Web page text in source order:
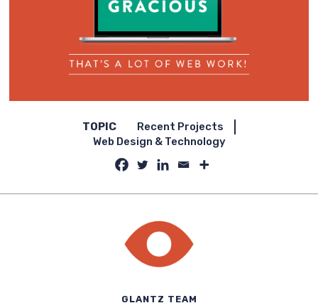
TOPIC
Recent Projects
Web Design & Technology
GLANTZ TEAM